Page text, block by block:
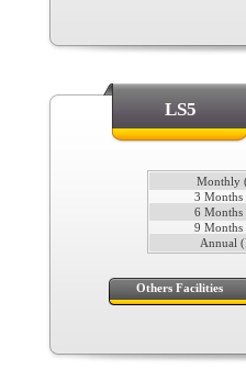
LS5
Monthly
3 Months
6 Months
9 Months
Annual
Others Facilities